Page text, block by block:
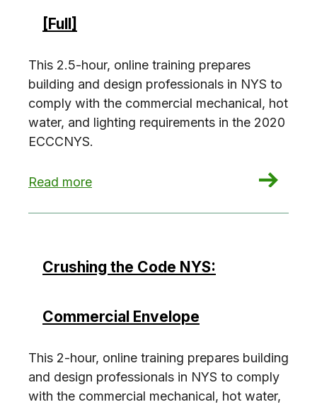
[Full]
This 2.5-hour, online training prepares
building and design professionals in NYS to
comply with the commercial mechanical, hot
water, and lighting requirements in the 2020
ECCCNYS.
Read more
: Crushing the Code NYS: Commercial Building
Crushing the Code NYS:
Commercial Envelope
This 2-hour, online training prepares building
and design professionals in NYS to comply
with the commercial mechanical, hot water,